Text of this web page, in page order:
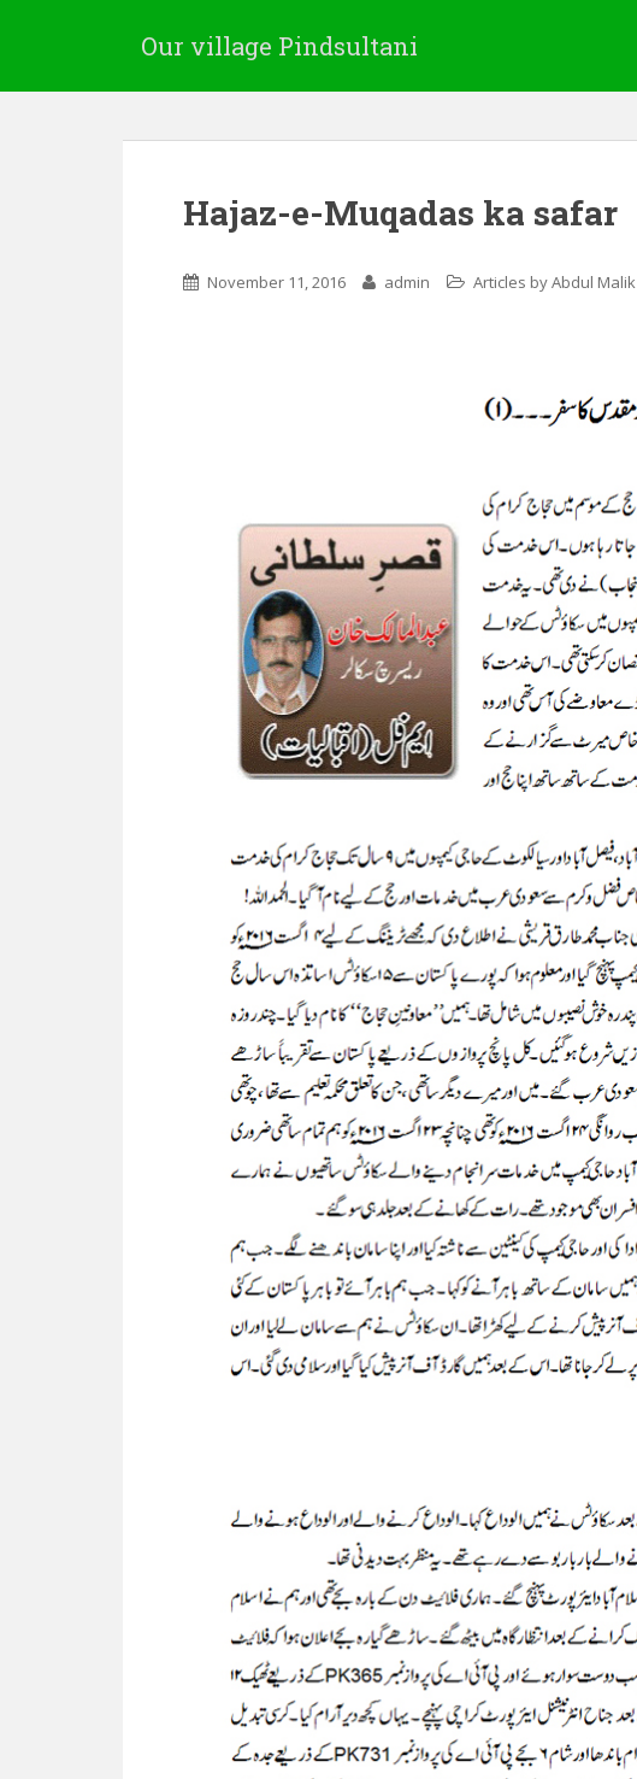
Our village Pindsultani
Hajaz-e-Muqadas ka safar
November 11, 2016 admin Articles by Abdul Malik